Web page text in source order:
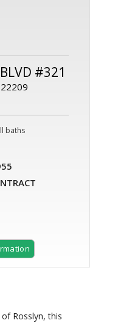
#321
baths
Rosslyn, this